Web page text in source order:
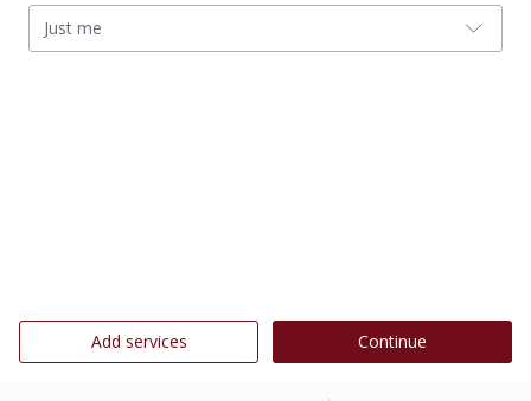
Just me
Add services Continue